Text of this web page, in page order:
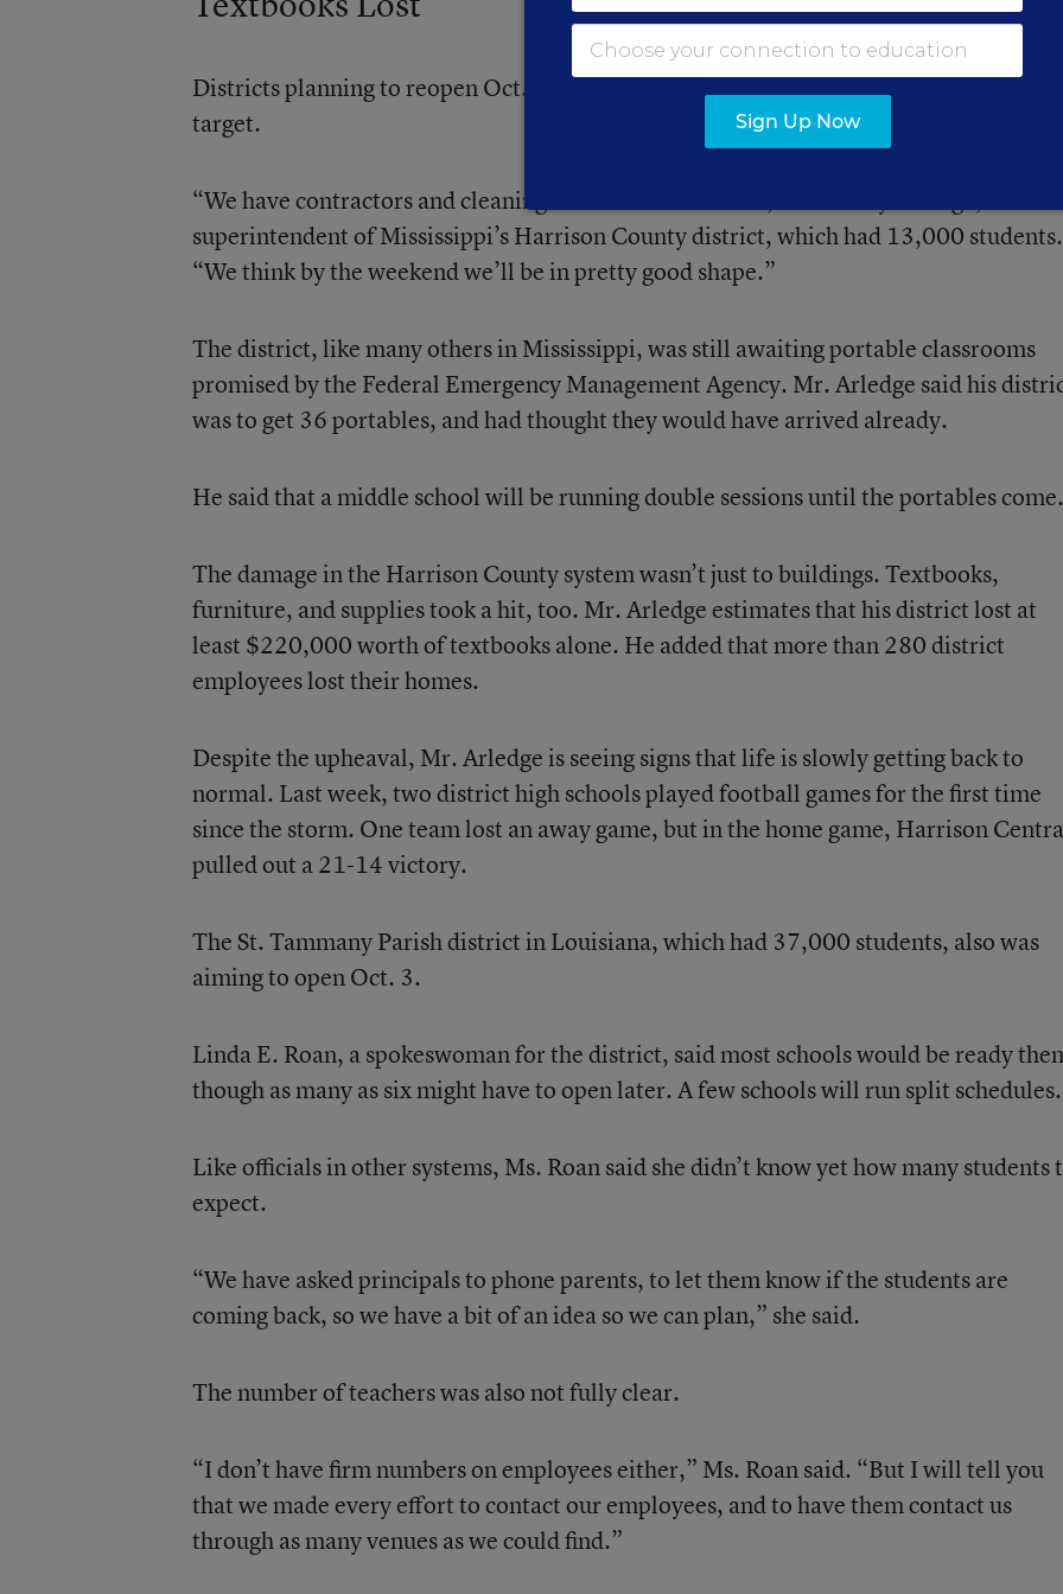
Districts planning to reopen Oct. 3 were making final repairs last week to meet that
target.
“We have contractors and cleaning crews” in the schools, said Henry Arledge, the
superintendent of Mississippi’s Harrison County district, which had 13,000 students.
“We think by the weekend we’ll be in pretty good shape.”
The district, like many others in Mississippi, was still awaiting portable classrooms
promised by the Federal Emergency Management Agency. Mr. Arledge said his
was to get 36 portables, and had thought they would have arrived already.
He said that a middle school will be running double sessions until the portables come.
The damage in the Harrison County system wasn’t just to buildings. Textbooks,
furniture, and supplies took a hit, too. Mr. Arledge estimates that his district lost at
least $220,000 worth of textbooks alone. He added that more than 280 district
employees lost their homes.
Despite the upheaval, Mr. Arledge is seeing signs that life is slowly getting back to
normal. Last week, two district high schools played football games for the first time
since the storm. One team lost an away game, but in the home game, Harrison
pulled out a 21-14 victory.
The St. Tammany Parish district in Louisiana, which had 37,000 students, also was
aiming to open Oct. 3.
Linda E. Roan, a spokeswoman for the district, said most schools would be ready
though as many as six might have to open later. A few schools will run split schedules.
Like officials in other systems, Ms. Roan said she didn’t know yet how many students
expect.
“We have asked principals to phone parents, to let them know if the students are
coming back, so we have a bit of an idea so we can plan,” she said.
The number of teachers was also not fully clear.
“I don’t have firm numbers on employees either,” Ms. Roan said. “But I will tell you
that we made every effort to contact our employees, and to have them contact us
through as many venues as we could find.”
Sign Up Now